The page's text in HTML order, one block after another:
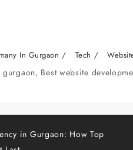
In Gurgaon Tech
gurgaon, Best website
in Gurgaon: How Top